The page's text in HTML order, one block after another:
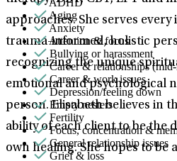
approaches. She serves
trauma-informed, holistic
recognizing the unique
emotional and psychological
person. Elisabeth believes in
ability of each client to be the
own healing. She hopes to be
ADHD
Aging
Anxiety
Attention & focus
Bullying or harassment
Career & relationships
Career & work issues
Depression/feeling down
Empty nesters
Fertility
Focus, concentration &
General relationship issues
Grief & loss